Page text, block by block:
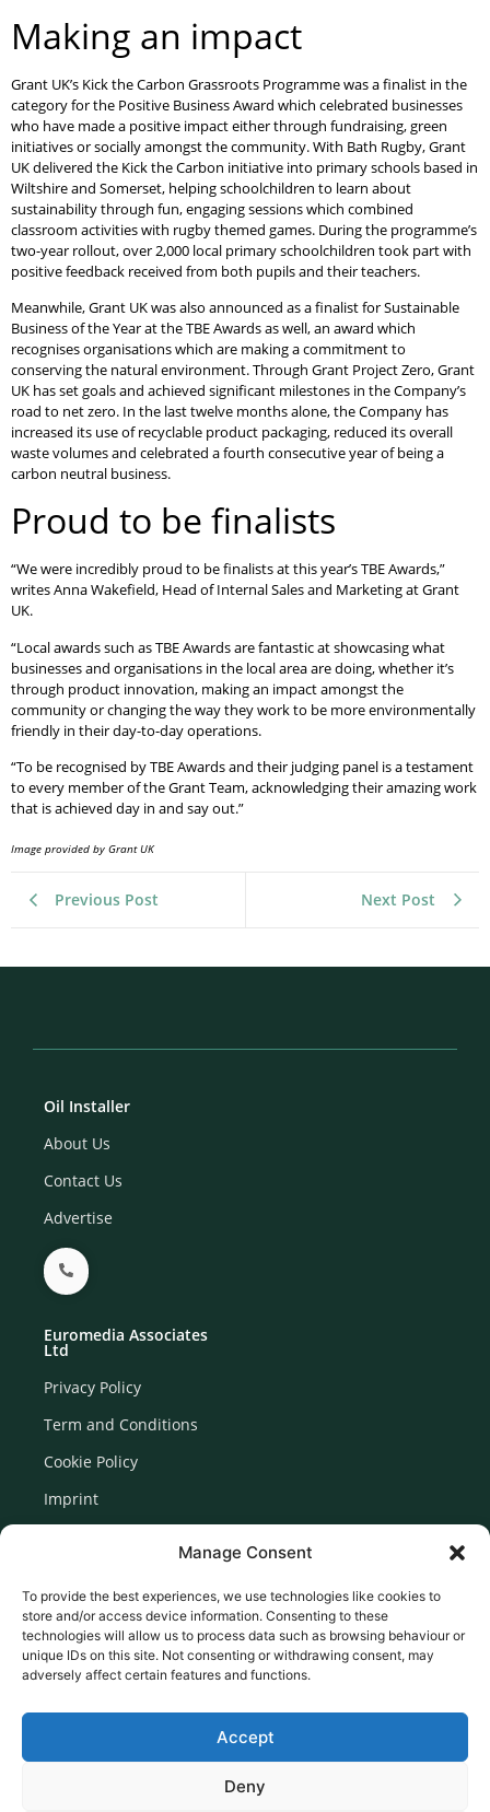
Manage Consent
To provide the best experiences, we use technologies like cookies to
store and/or access device information. Consenting to these
technologies will allow us to process data such as browsing behaviour or
unique IDs on this site. Not consenting or withdrawing consent, may
adversely affect certain features and functions.
Accept
Deny
Making an impact
Grant UK’s Kick the Carbon Grassroots Programme was a finalist in the
category for the Positive Business Award which celebrated businesses
who have made a positive impact either through fundraising, green
initiatives or socially amongst the community. With Bath Rugby, Grant
UK delivered the Kick the Carbon initiative into primary schools based in
Wiltshire and Somerset, helping schoolchildren to learn about
sustainability through fun, engaging sessions which combined
classroom activities with rugby themed games. During the programme’s
two-year rollout, over 2,000 local primary schoolchildren took part with
positive feedback received from both pupils and their teachers.
Meanwhile, Grant UK was also announced as a finalist for Sustainable
Business of the Year at the TBE Awards as well, an award which
recognises organisations which are making a commitment to
conserving the natural environment. Through Grant Project Zero, Grant
UK has set goals and achieved significant milestones in the Company’s
road to net zero. In the last twelve months alone, the Company has
increased its use of recyclable product packaging, reduced its overall
waste volumes and celebrated a fourth consecutive year of being a
carbon neutral business.
Proud to be finalists
“We were incredibly proud to be finalists at this year’s TBE Awards,”
writes Anna Wakefield, Head of Internal Sales and Marketing at Grant
UK.
“Local awards such as TBE Awards are fantastic at showcasing what
businesses and organisations in the local area are doing, whether it’s
through product innovation, making an impact amongst the
community or changing the way they work to be more environmentally
friendly in their day-to-day operations.
“To be recognised by TBE Awards and their judging panel is a testament
to every member of the Grant Team, acknowledging their amazing work
that is achieved day in and say out.”
Image provided by Grant UK
Previous Post Next Post
Oil Installer
About Us
Contact Us
Advertise
Euromedia Associates
Ltd
Privacy Policy
Term and Conditions
Cookie Policy
Imprint
Newsletter Signup